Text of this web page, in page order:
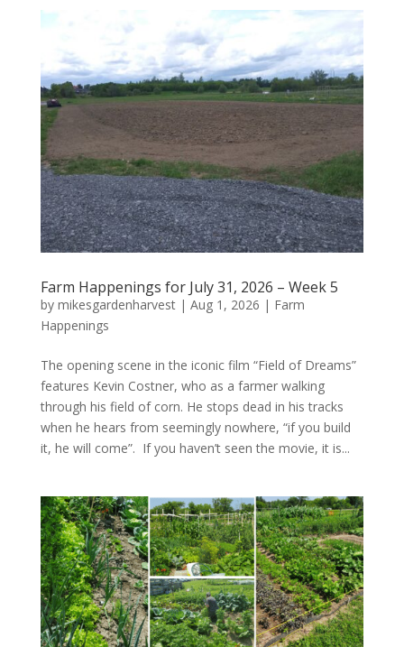
Farm Happenings for July 31, 2026 – Week 5
by mikesgardenharvest| Aug 1, 2026 | Farm
Happenings
The opening scene in the iconic film “Field of Dreams”
features Kevin Costner, who as a farmer walking
through his field of corn. He stops dead in his tracks
when he hears from seemingly nowhere, “if you build
it, he will come”. If you haven’t seen the movie, it is...